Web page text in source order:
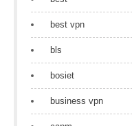
best vpn
bls
bosiet
business vpn